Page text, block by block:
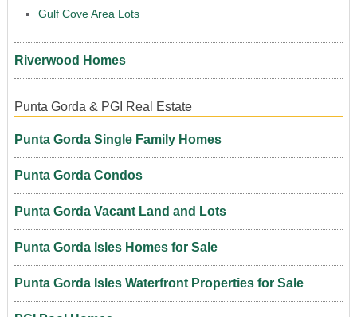
Gulf Cove Area Lots
Riverwood Homes
Punta Gorda & PGI Real Estate
Punta Gorda Single Family Homes
Punta Gorda Condos
Punta Gorda Vacant Land and Lots
Punta Gorda Isles Homes for Sale
Punta Gorda Isles Waterfront Properties for Sale